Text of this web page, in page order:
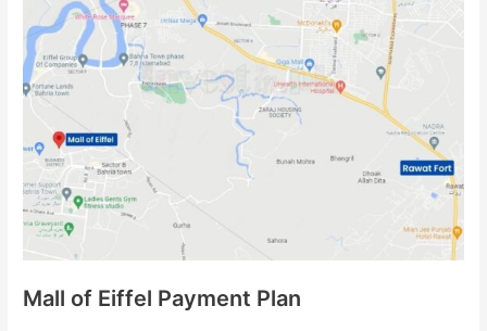
Mall of Eiffel Payment Plan